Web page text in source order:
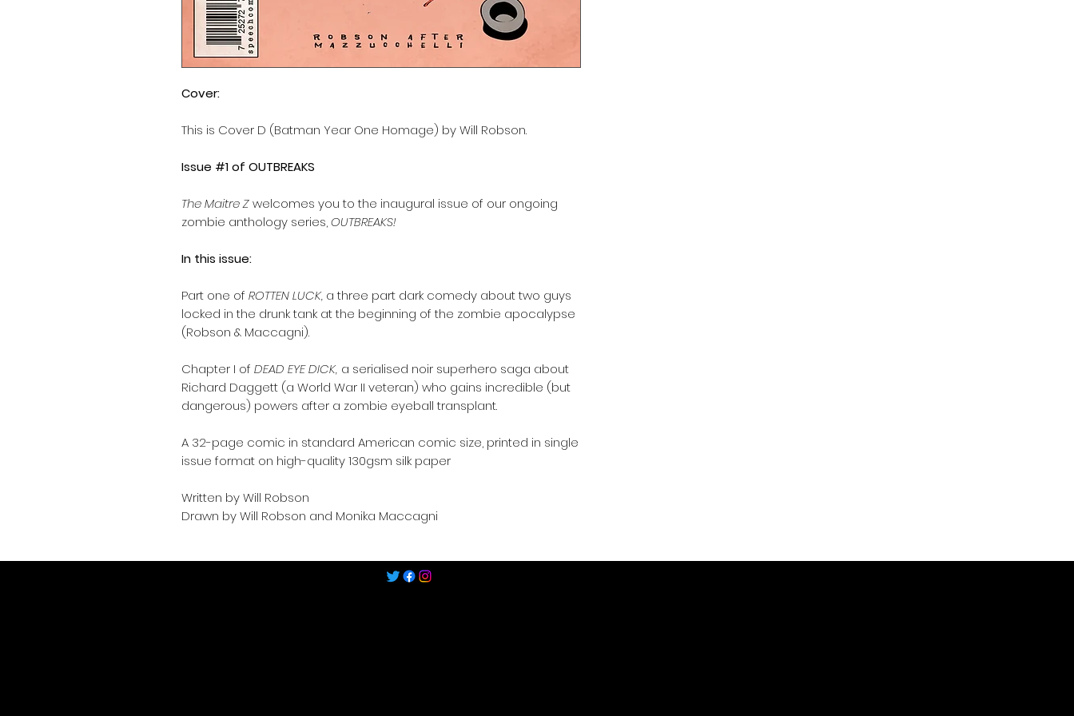
Cover:
This is Cover D (Batman Year One Homage) by Will Robson.
Issue #1 of OUTBREAKS
The Maitre Zwelcomes you to the inaugural issue of our ongoing
zombie anthology series,OUTBREAKS!
In this issue:
Part one of ROTTEN LUCK, a three part dark comedy about two guys
locked in the drunk tank at the beginning of the zombie apocalypse
(Robson & Maccagni).
Chapter I of DEAD EYE DICK, a serialised noir superhero saga about
Richard Daggett (a World War II veteran) who gains incredible (but
dangerous) powers after a zombie eyeball transplant.
A 32-page comic in standard American comic size, printed in single
issue format on high-quality 130gsm silk paper
Written by Will Robson
Drawn by Will Robson and Monika Maccagni